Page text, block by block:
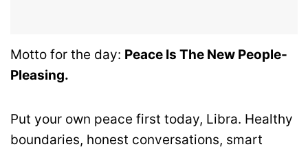
Motto for the day: Peace Is The New People-
Pleasing.
Put your own peace first today, Libra. Healthy
boundaries, honest conversations, smart